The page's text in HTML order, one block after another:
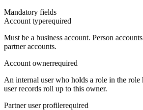
Mandatory fields
Account typerequired
Must be a business account. Person
partner accounts.
Account ownerrequired
An internal user who holds a role in the role
user records roll up to this owner.
Partner user profilerequired